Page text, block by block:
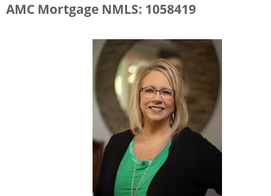
AMC Mortgage NMLS: 1058419